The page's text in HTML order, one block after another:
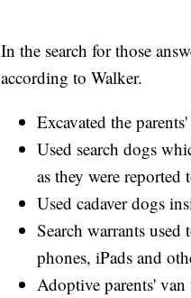
In the search for those
according to Walker.
Excavated the
Used search dogs
as they were reported
Used cadaver dogs
Search warrants
phones, iPads and
Adoptive parents'